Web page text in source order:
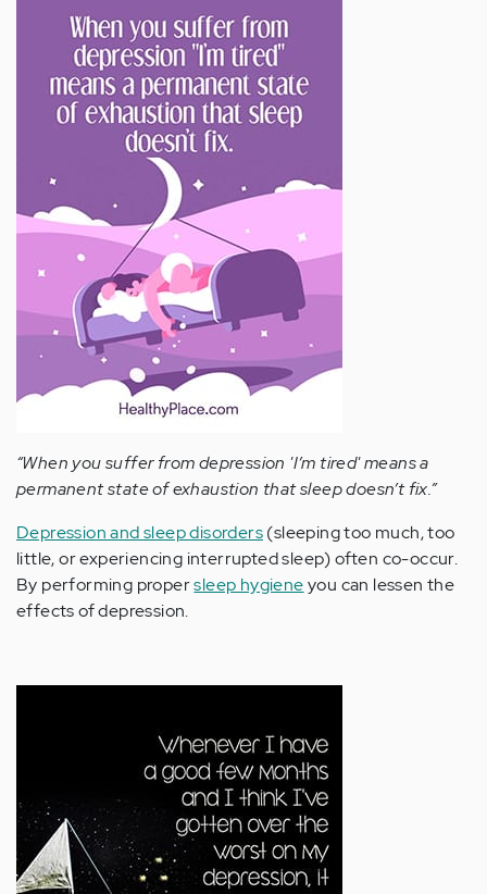
“When you suffer from depression 'I’m tired' means a
permanent state of exhaustion that sleep doesn’t fix.”
Depression and sleep disorders(sleeping too much, too
little, or experiencing interrupted sleep) often co-occur.
By performing propersleep hygieneyou can lessen the
effects of depression.